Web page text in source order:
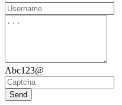
Abc123@
Send